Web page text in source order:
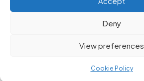
Deny
View preferences
Cookie Policy
Purple Hour © 2026